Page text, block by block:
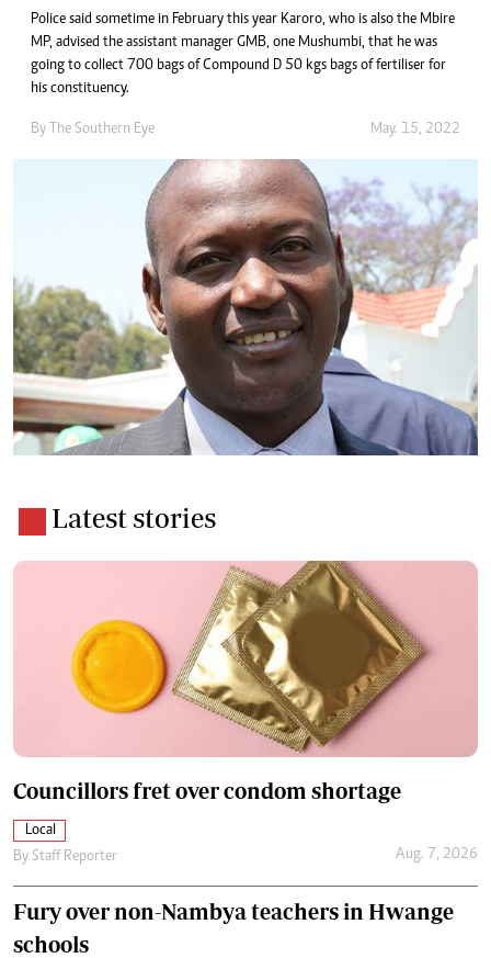
Police said sometime in February this year Karoro, who is also the Mbire
MP, advised the assistant manager GMB, one Mushumbi, that he was
going to collect 700 bags of Compound D 50 kgs bags of fertiliser for
his constituency.
By The Southern Eye May. 15, 2022
Latest stories
Councillors fret over condom shortage
Local
By Staff Reporter Aug. 7, 2026
Fury over non-Nambya teachers in Hwange
schools